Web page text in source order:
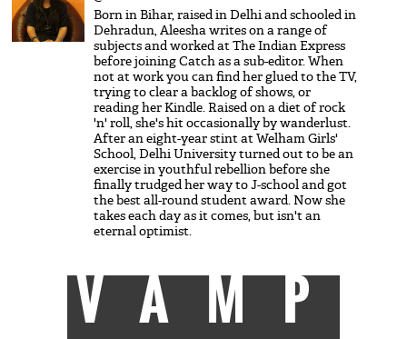
Born in Bihar, raised in Delhi and schooled in
Dehradun, Aleesha writes on a range of
subjects and worked at The Indian Express
before joining Catch as a sub-editor. When
not at work you can find her glued to the TV,
trying to clear a backlog of shows, or
reading her Kindle. Raised on a diet of rock
'n' roll, she's hit occasionally by wanderlust.
After an eight-year stint at Welham Girls'
School, Delhi University turned out to be an
exercise in youthful rebellion before she
finally trudged her way to J-school and got
the best all-round student award. Now she
takes each day as it comes, but isn't an
eternal optimist.
VAMP